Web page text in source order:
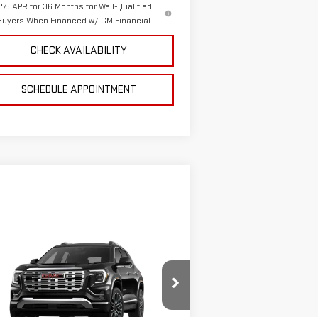
APR for 36 Months for Well-Qualified
When Financed w/ GM Financial
CHECK AVAILABILITY
SCHEDULE APPOINTMENT
2026GMC TERRAIN
3GKALZEG5TL368319Stock:
4155129
$44,801
SALE PRICE
Compare Vehicle